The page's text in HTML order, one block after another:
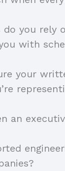
you rely
with
your
an